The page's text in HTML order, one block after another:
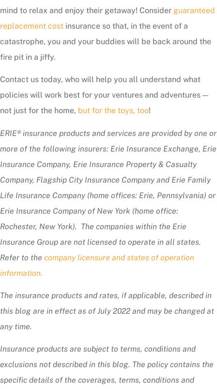
mind to relax and enjoy their getaway! Consider guaranteed
replacement cost insurance so that, in the event of a
catastrophe, you and your buddies will be back around the
fire pit in a jiffy.
Contact us today, who will help you all understand what
policies will work best for your ventures and adventures —
not just for the home, but for the toys, too!
ERIE® insurance products and services are provided by one or
more of the following insurers: Erie Insurance Exchange, Erie
Insurance Company, Erie Insurance Property & Casualty
Company, Flagship City Insurance Company and Erie Family
Life Insurance Company (home offices: Erie, Pennsylvania) or
Erie Insurance Company of New York (home office:
Rochester, New York). The companies within the Erie
Insurance Group are not licensed to operate in all states.
Refer to the company licensure and states of operation
information.
The insurance products and rates, if applicable, described in
this blog are in effect as of July 2022 and may be changed at
any time.
Insurance products are subject to terms, conditions and
exclusions not described in this blog. The policy contains the
specific details of the coverages, terms, conditions and